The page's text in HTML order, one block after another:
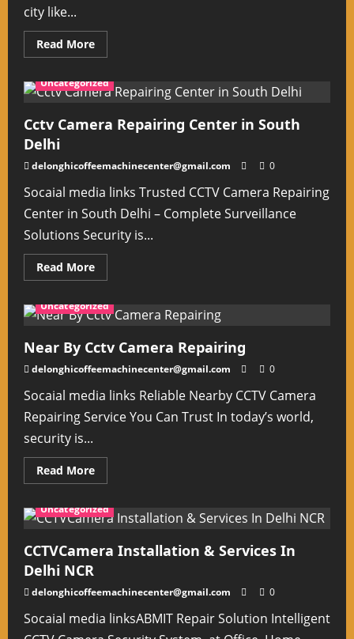
city like...
Read MoreRead
more
Cctv
Camera
Center
Uncategorized
Cctv Camera Repairing Center in South
Delhi
delonghicoffeemachinecenter@gmail.com 0
Socaial media links Trusted CCTV Camera Repairing
Center in South Delhi – Complete Surveillance
Solutions Security is...
Read MoreRead
more
Camera
Repairing
in
South
Delhi
Uncategorized
Near By Cctv Camera Repairing
delonghicoffeemachinecenter@gmail.com 0
Socaial media links Reliable Nearby CCTV Camera
Repairing Service You Can Trust In today’s world,
security is...
Read MoreRead
more
By Cctv
Camera
Uncategorized
CCTVCamera Installation & Services In
Delhi NCR
delonghicoffeemachinecenter@gmail.com 0
Socaial media linksABMIT Repair Solution Intelligent